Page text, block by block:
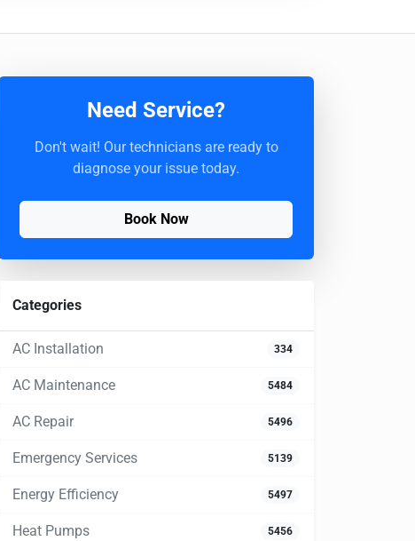
Need Service?
Don't wait! Our technicians are ready to
diagnose your issue today.
Book Now
Categories
AC Installation 334
AC Maintenance 5484
AC Repair 5496
Emergency Services 5139
Energy Efficiency 5497
Heat Pumps 5456